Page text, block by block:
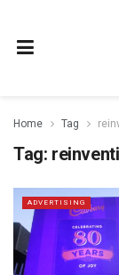
Home Tag
Tag:
ADVERTISING